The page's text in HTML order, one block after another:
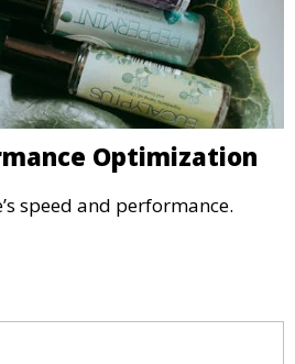
Optimization
speed and performance.